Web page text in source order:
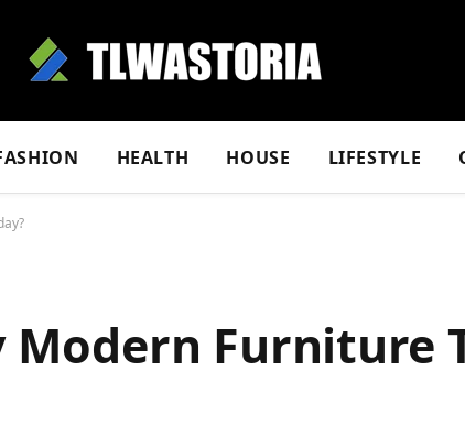
HEALTH HOUSE LIFESTYLE
Furniture